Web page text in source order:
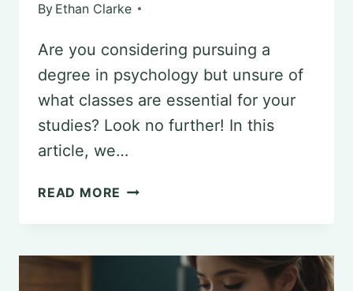
By Ethan Clarke
Are you considering pursuing a
degree in psychology but unsure of
what classes are essential for your
studies? Look no further! In this
article, we…
READ MORE ESSENTIAL